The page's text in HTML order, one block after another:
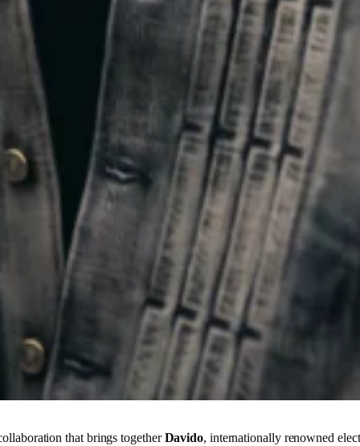
that brings togetherDavido, internationally renowned